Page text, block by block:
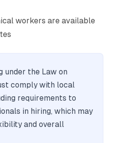
workers are available
under the Law on
comply with local
requirements to
in hiring, which may
and overall